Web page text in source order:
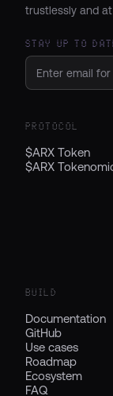
trustlessly and
STAY UP TO
PROTOCOL
$ARX Token
$ARX
BUILD
Documentation
GitHub
Use cases
Roadmap
Ecosystem
FAQ